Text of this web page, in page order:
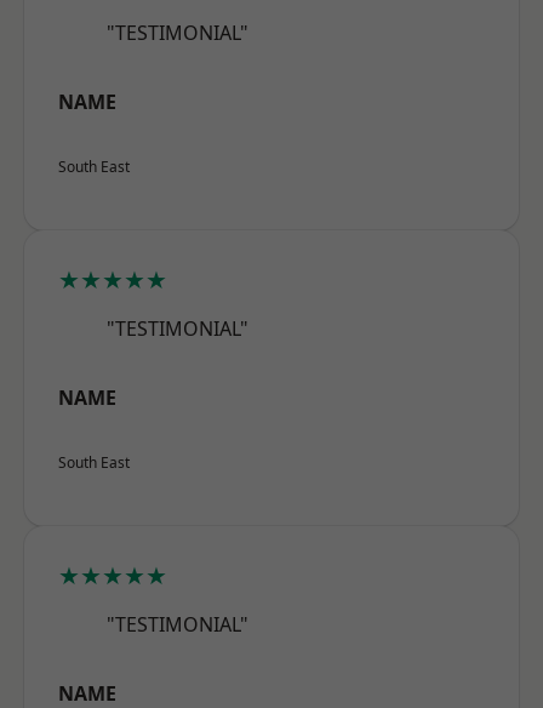
"TESTIMONIAL"
NAME
South East
★★★★★
"TESTIMONIAL"
NAME
South East
★★★★★
"TESTIMONIAL"
NAME